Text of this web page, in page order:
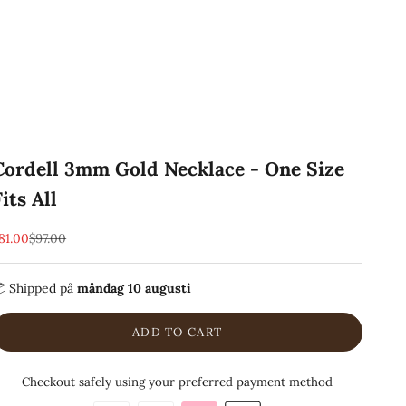
3mm Gold Necklace - One Size
All
pris
Pris
$97.00
Shippedpå måndag 10 augusti
ADD TO CART
Checkout safely using your preferred payment method